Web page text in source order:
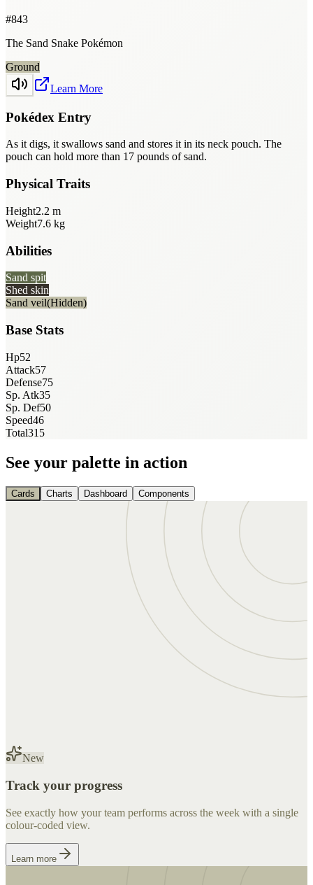
#843
The Sand Snake Pokémon
Ground
Learn More
Pokédex Entry
As it digs, it swallows sand and stores it in its neck pouch. The
pouch can hold more than 17 pounds of sand.
Physical Traits
Height2.2 m
Weight7.6 kg
Abilities
Sand spit
Shed skin
Sand veil(Hidden)
Base Stats
Hp52
Attack57
Defense75
Sp. Atk35
Sp. Def50
Speed46
Total315
See your palette in action
Cards Charts Dashboard Components
New
Track your progress
See exactly how your team performs across the week with a single
colour-coded view.
Learn more